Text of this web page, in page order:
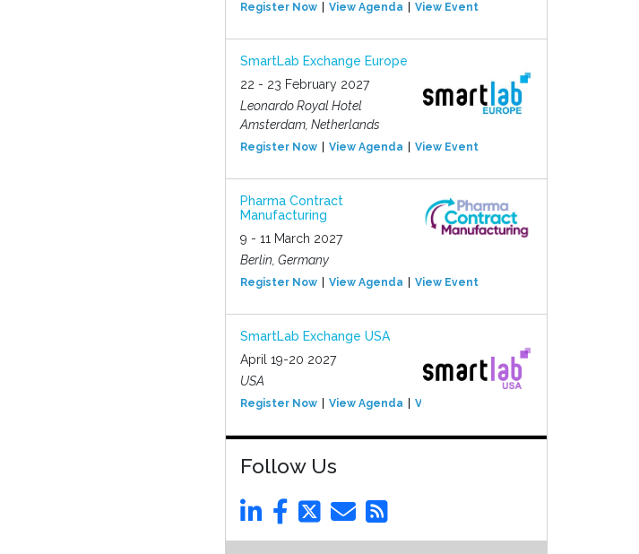
Register Now View Agenda View Event
SmartLab Exchange Europe
22 - 23 February 2027
Leonardo Royal Hotel
Amsterdam, Netherlands
Register Now View Agenda View Event
Pharma Contract
Manufacturing
9 - 11 March 2027
Berlin, Germany
Register Now View Agenda View Event
SmartLab Exchange USA
April 19-20 2027
USA
Register Now View Agenda View Event
Follow Us